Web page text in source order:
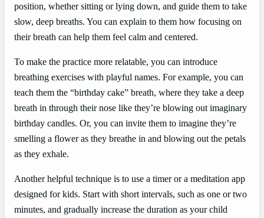
position, whether sitting or lying down, and guide them to take
slow, deep breaths. You can explain to them how focusing on
their breath can help them feel calm and centered.
To make the practice more relatable, you can introduce
breathing exercises with playful names. For example, you can
teach them the “birthday cake” breath, where they take a deep
breath in through their nose like they’re blowing out imaginary
birthday candles. Or, you can invite them to imagine they’re
smelling a flower as they breathe in and blowing out the petals
as they exhale.
Another helpful technique is to use a timer or a meditation app
designed for kids. Start with short intervals, such as one or two
minutes, and gradually increase the duration as your child